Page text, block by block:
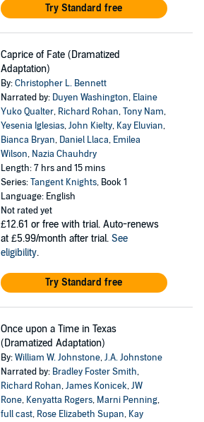
Try Standard free
Caprice of Fate (Dramatized
Adaptation)
By:Christopher L. Bennett
Narrated by: Duyen Washington, Elaine
Yuko Qualter, Richard Rohan,Tony Nam,
Yesenia Iglesias,John Kielty, Kay Eluvian,
Bianca Bryan, Daniel Llaca, Emilea
Wilson, Nazia Chauhdry
Length: 7 hrs and 15 mins
Series:Tangent Knights, Book 1
Language: English
Not rated yet
£12.61 or free with trial. Auto-renews
at £5.99/month after trial. See
eligibility.
Try Standard free
Once upon a Time in Texas
(Dramatized Adaptation)
By:William W. Johnstone,J.A. Johnstone
Narrated by: Bradley Foster Smith,
Richard Rohan,James Konicek,JW
Rone, Kenyatta Rogers, Marni Penning,
full cast, Rose Elizabeth Supan, Kay